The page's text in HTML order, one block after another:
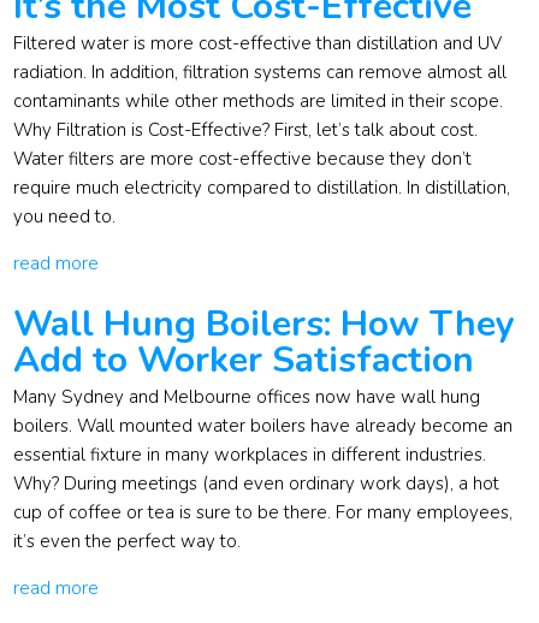
Filtered water is more cost-effective than distillation and UV
radiation. In addition, filtration systems can remove almost all
contaminants while other methods are limited in their scope.
Why Filtration is Cost-Effective? First, let’s talk about cost.
Water filters are more cost-effective because they don’t
require much electricity compared to distillation. In distillation,
you need to.
read more
Wall Hung Boilers: How They
Add to Worker Satisfaction
Many Sydney and Melbourne offices now have wall hung
boilers. Wall mounted water boilers have already become an
essential fixture in many workplaces in different industries.
Why? During meetings (and even ordinary work days), a hot
cup of coffee or tea is sure to be there. For many employees,
it’s even the perfect way to.
read more